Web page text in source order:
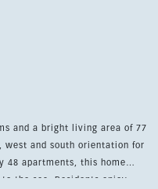
and a bright living area of 77
west and south orientation for
the sea. Residents enjoy